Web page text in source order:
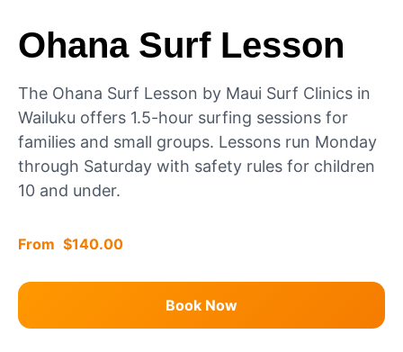
Ohana Surf Lesson
The Ohana Surf Lesson by Maui Surf Clinics in
Wailuku offers 1.5-hour surfing sessions for
families and small groups. Lessons run Monday
through Saturday with safety rules for children
10 and under.
$140.00
Book Now